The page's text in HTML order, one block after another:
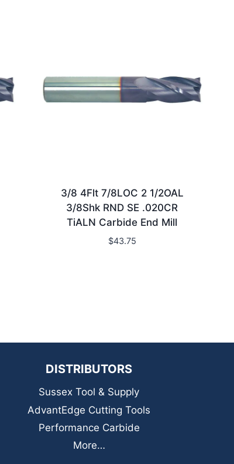
3/8 4Flt 7/8LOC 2 1/2OAL
3/8Shk RND SE .020CR
TiALN Carbide End Mill
$43.75
DISTRIBUTORS
Sussex Tool & Supply
AdvantEdge Cutting Tools
Performance Carbide
More…